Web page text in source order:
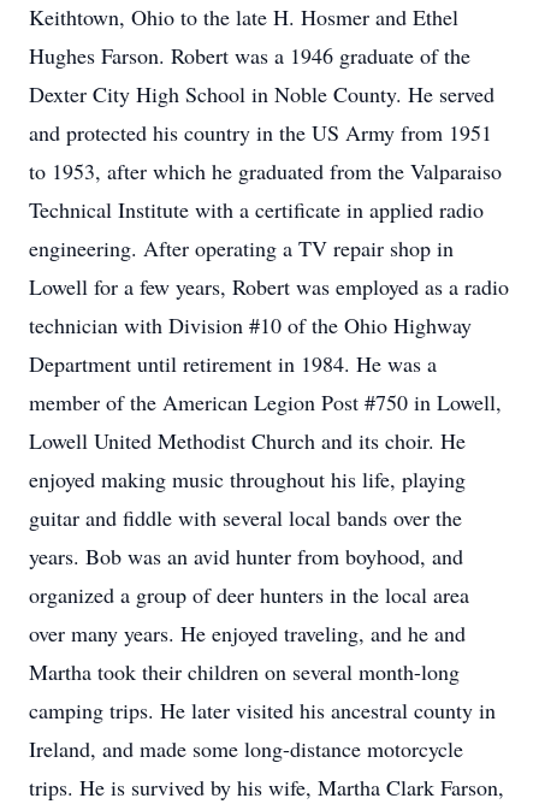
Keithtown, Ohio to the late H. Hosmer and Ethel
Hughes Farson. Robert was a 1946 graduate of the
Dexter City High School in Noble County. He served
and protected his country in the US Army from 1951
to 1953, after which he graduated from the Valparaiso
Technical Institute with a certificate in applied radio
engineering. After operating a TV repair shop in
Lowell for a few years, Robert was employed as a radio
technician with Division #10 of the Ohio Highway
Department until retirement in 1984. He was a
member of the American Legion Post #750 in Lowell,
Lowell United Methodist Church and its choir. He
enjoyed making music throughout his life, playing
guitar and fiddle with several local bands over the
years. Bob was an avid hunter from boyhood, and
organized a group of deer hunters in the local area
over many years. He enjoyed traveling, and he and
Martha took their children on several month-long
camping trips. He later visited his ancestral county in
Ireland, and made some long-distance motorcycle
trips. He is survived by his wife, Martha Clark Farson,